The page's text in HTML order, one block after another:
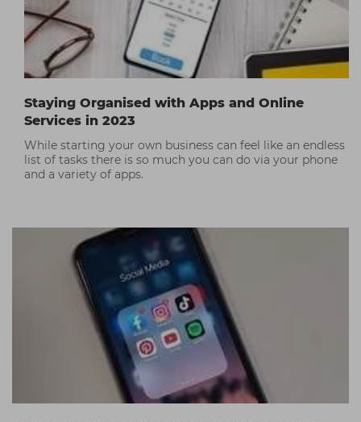
Staying Organised with Apps and Online
Services in 2023
While starting your own business can feel like an endless
list of tasks there is so much you can do via your phone
and a variety of apps.